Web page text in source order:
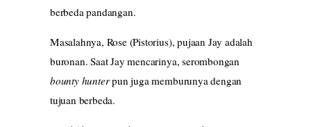
berbeda pandangan.
Masalahnya, Rose (Pistorius), pujaan Jay adalah
buronan. Saat Jay mencarinya, serombongan
bounty hunterpun juga memburunya dengan
tujuan berbeda.